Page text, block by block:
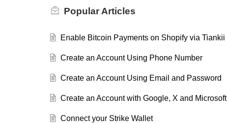
Popular Articles
Enable Bitcoin Payments on Shopify via Tiankii
Create an Account Using Phone Number
Create an Account Using Email and Password
Create an Account with Google, X and Microsoft
Connect your Strike Wallet